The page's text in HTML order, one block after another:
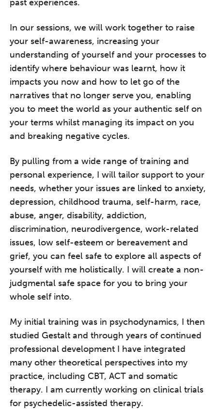
past experiences.
In our sessions, we will work together to raise
your self-awareness, increasing your
understanding of yourself and your processes to
identify where behaviour was learnt, how it
impacts you now and how to let go of the
narratives that no longer serve you, enabling
you to meet the world as your authentic self on
your terms whilst managing its impact on you
and breaking negative cycles.
By pulling from a wide range of training and
personal experience, I will tailor support to your
needs, whether your issues are linked to anxiety,
depression, childhood trauma, self-harm, race,
abuse, anger, disability, addiction,
discrimination, neurodivergence, work-related
issues, low self-esteem or bereavement and
grief, you can feel safe to explore all aspects of
yourself with me holistically. I will create a non-
judgmental safe space for you to bring your
whole self into.
My initial training was in psychodynamics, I then
studied Gestalt and through years of continued
professional development I have integrated
many other theoretical perspectives into my
practice, including CBT, ACT and somatic
therapy. I am currently working on clinical trials
for psychedelic-assisted therapy.